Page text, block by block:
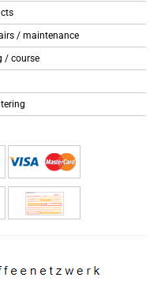
/ maintenance
/ course